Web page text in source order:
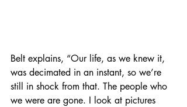
Belt explains, “Our life, as we knew it,
was decimated in an instant, so we’re
still in shock from that. The people who
we were are gone. I look at pictures